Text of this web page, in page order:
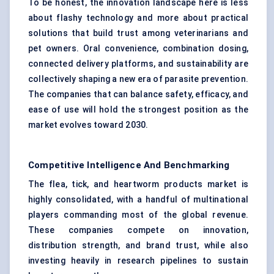
To be honest, the innovation landscape here is less
about flashy technology and more about practical
solutions that build trust among veterinarians and
pet owners. Oral convenience, combination dosing,
connected delivery platforms, and sustainability are
collectively shaping a new era of parasite prevention.
The companies that can balance safety, efficacy, and
ease of use will hold the strongest position as the
market evolves toward 2030.
Competitive Intelligence And Benchmarking
The flea, tick, and heartworm products market is
highly consolidated, with a handful of multinational
players commanding most of the global revenue.
These companies compete on innovation,
distribution strength, and brand trust, while also
investing heavily in research pipelines to sustain